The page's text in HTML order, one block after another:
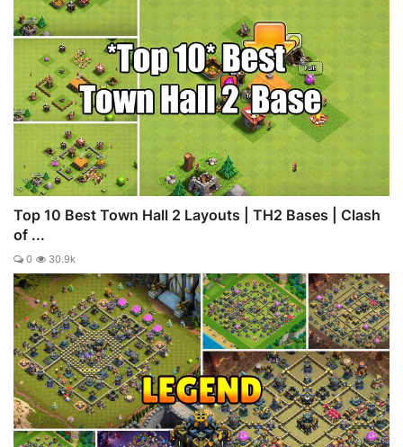
Top 10 Best Town Hall 2 Layouts | TH2 Bases | Clash
of ...
0 30.9k